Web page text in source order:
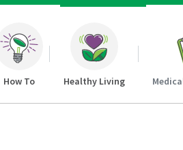
How To Healthy Living